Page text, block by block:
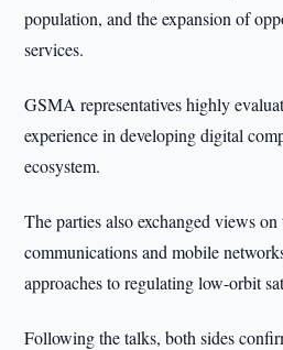
population, and the expansion of
services.
GSMA representatives highly
experience in developing digital
ecosystem.
The parties also exchanged views
communications and mobile
approaches to regulating low-orbit
Following the talks, both sides